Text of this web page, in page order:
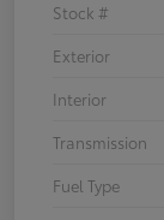
Stock #
Exterior
Interior
Transmission
Fuel Type